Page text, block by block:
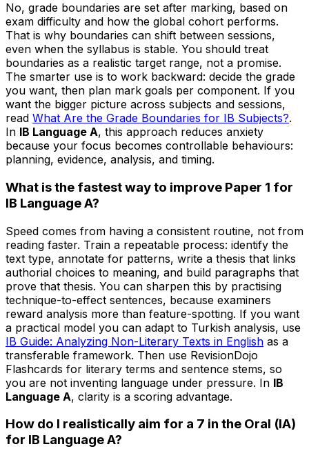
No, grade boundaries are set after marking, based on
exam difficulty and how the global cohort performs.
That is why boundaries can shift between sessions,
even when the syllabus is stable. You should treat
boundaries as a realistic target range, not a promise.
The smarter use is to work backward: decide the grade
you want, then plan mark goals per component. If you
want the bigger picture across subjects and sessions,
read What Are the Grade Boundaries for IB Subjects?.
In IB Language A, this approach reduces anxiety
because your focus becomes controllable behaviours:
planning, evidence, analysis, and timing.
What is the fastest way to improve Paper 1 for
IB Language A?
Speed comes from having a consistent routine, not from
reading faster. Train a repeatable process: identify the
text type, annotate for patterns, write a thesis that links
authorial choices to meaning, and build paragraphs that
prove that thesis. You can sharpen this by practising
technique-to-effect sentences, because examiners
reward analysis more than feature-spotting. If you want
a practical model you can adapt to Turkish analysis, use
IB Guide: Analyzing Non-Literary Texts in English as a
transferable framework. Then use RevisionDojo
Flashcards for literary terms and sentence stems, so
you are not inventing language under pressure. In IB
Language A, clarity is a scoring advantage.
How do I realistically aim for a 7 in the Oral (IA)
for IB Language A?